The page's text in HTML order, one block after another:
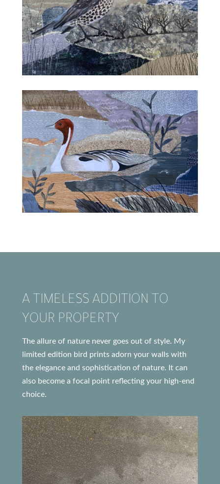
A TIMELESS ADDITION TO
YOUR PROPERTY
The allure of nature never goes out of style. My
limited edition bird prints adorn your walls with
the elegance and sophistication of nature. It can
also become a focal point reflecting your high-end
choice.